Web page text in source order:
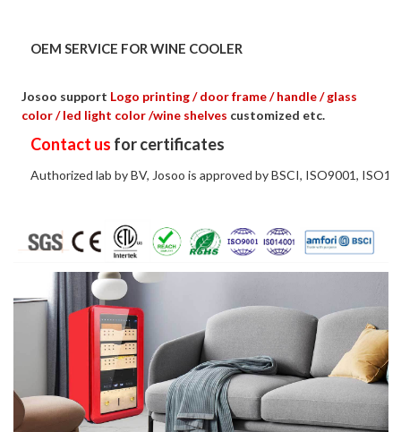
OEM SERVICE FOR WINE COOLER
Josoo support Logo printing / door frame / handle / glass
color / led light color /wine shelves customized etc.
Contact us for certificates
Authorized lab by BV, Josoo is approved by BSCI, ISO9001,